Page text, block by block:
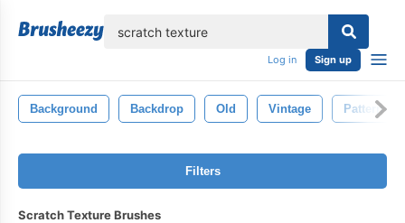
Log in Sign up
Background Backdrop Old Vintage Pattern
Filters
Scratch Texture Brushes